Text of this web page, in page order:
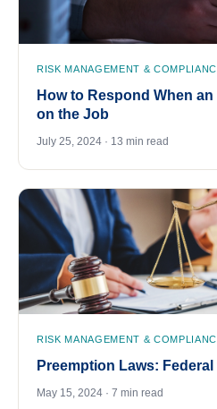
RISK MANAGEMENT &
How to Respond When
on the Job
July 25, 2024 · 13 min read
RISK MANAGEMENT &
Preemption Laws:
May 15, 2024 · 7 min read